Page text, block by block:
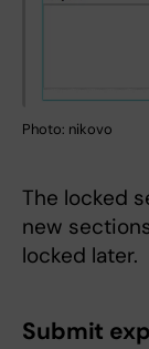
Photo: nikovo
The locked
new
locked later.
Submit